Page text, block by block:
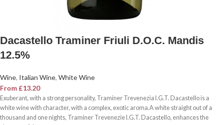
Dacastello Traminer Friuli D.O.C. Mandis
12.5%
Wine, Italian Wine, White Wine
From £13.20
Exuberant, with a strong personality, Traminer Trevenezia I.G.T. Dacastello is a
white wine with character, with a complex, exotic aroma.A white straight out of a
thousand and one nights, Traminer Trevenezie I.G.T. Dacastello, enhances the